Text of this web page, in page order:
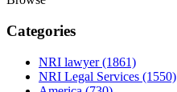
Categories
NRI lawyer(1861)
NRI Legal Services (1550)